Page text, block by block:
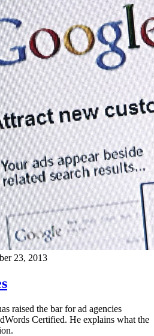
23, 2013
raised the bar for ad agencies
Certified. He explains what the